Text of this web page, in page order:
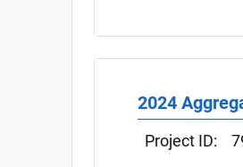
2024
Project ID: